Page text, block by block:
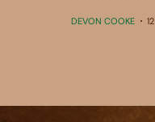
DEVON COOKE